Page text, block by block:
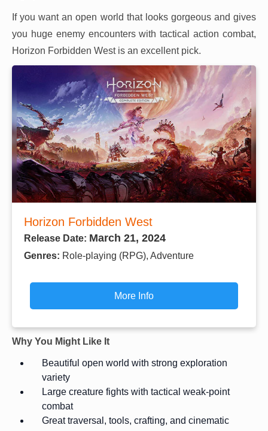
If you want an open world that looks gorgeous and gives
you huge enemy encounters with tactical action combat,
Horizon Forbidden West is an excellent pick.
Horizon Forbidden West
Release Date: March 21, 2024
Genres: Role-playing (RPG), Adventure
More Info
Why You Might Like It
Beautiful open world with strong exploration
variety
Large creature fights with tactical weak-point
combat
Great traversal, tools, crafting, and cinematic